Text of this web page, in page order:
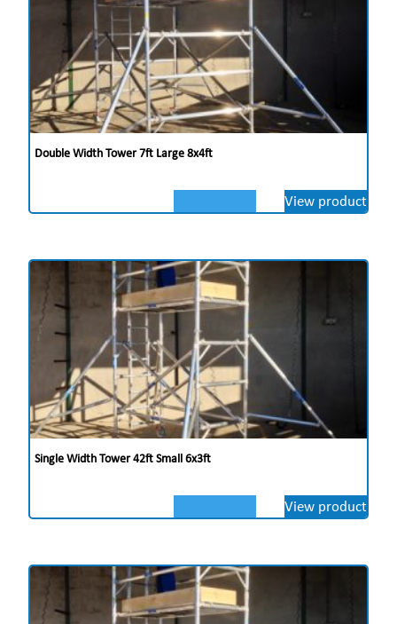
Double Width Tower 7ft Large 8x4ft
View product
Single Width Tower 42ft Small 6x3ft
View product